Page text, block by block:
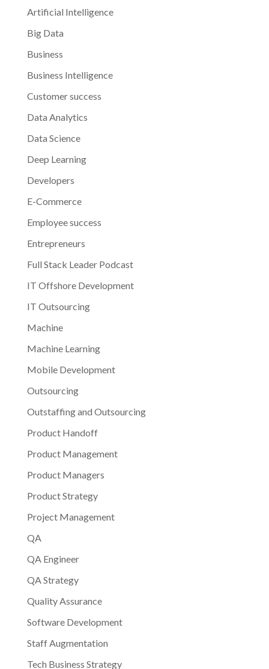
Artificial Intelligence
Big Data
Business
Business Intelligence
Customer success
Data Analytics
Data Science
Deep Learning
Developers
E-Commerce
Employee success
Entrepreneurs
Full Stack Leader Podcast
IT Offshore Development
IT Outsourcing
Machine
Machine Learning
Mobile Development
Outsourcing
Outstaffing and Outsourcing
Product Handoff
Product Management
Product Managers
Product Strategy
Project Management
QA
QA Engineer
QA Strategy
Quality Assurance
Software Development
Staff Augmentation
Tech Business Strategy